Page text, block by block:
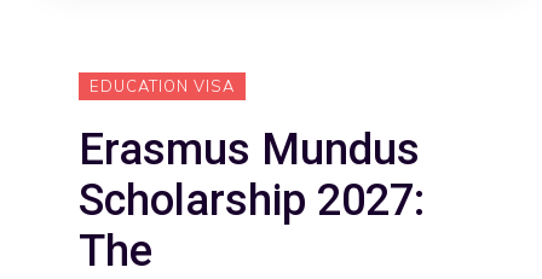
EDUCATION VISA
Erasmus Mundus
Scholarship 2027:
The